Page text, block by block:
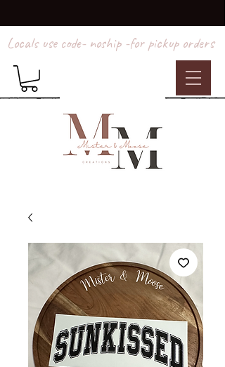
Locals use code- noship -for pickup orders